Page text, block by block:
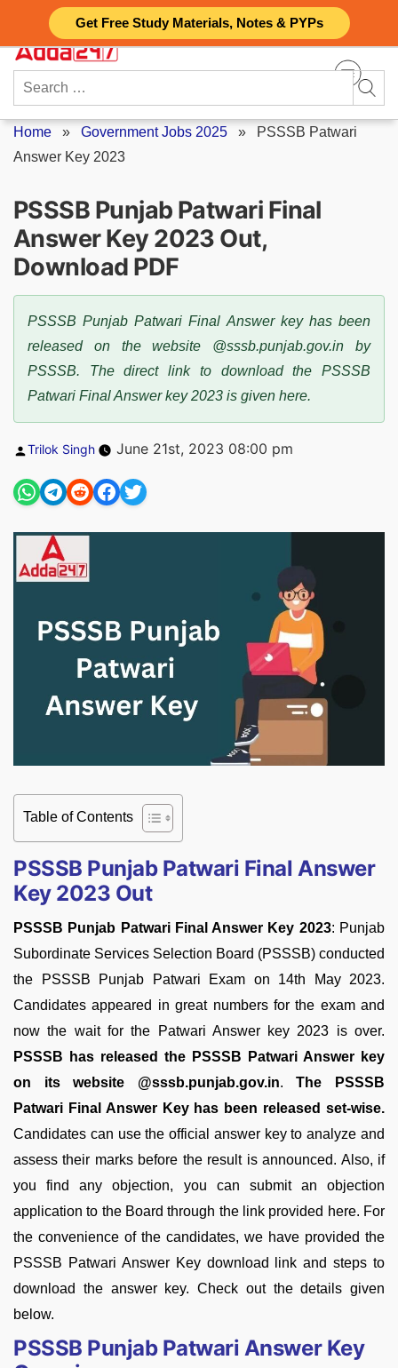
Get Free Study Materials, Notes & PYPs
content
Search
for:
Home » Government Jobs 2025 »
PSSSB Patwari
Answer Key 2023
PSSSB Punjab Patwari Final
Answer Key 2023 Out,
Download PDF
PSSSB Punjab Patwari Final Answer key has been
released on the website @sssb.punjab.gov.in by
PSSSB. The direct link to download the PSSSB
Patwari Final Answer key 2023 is given here.
Posted
Trilok Singh June 21st, 2023 08:00 pm
Table of Contents
PSSSB Punjab Patwari Final Answer
Key 2023 Out
PSSSB Punjab Patwari Final Answer Key 2023: Punjab
Subordinate Services Selection Board (PSSSB) conducted
the PSSSB Punjab Patwari Exam on 14th May 2023.
Candidates appeared in great numbers for the exam and
now the wait for the Patwari Answer key 2023 is over.
PSSSB has released the PSSSB Patwari Answer key
on its website @sssb.punjab.gov.in.The PSSSB
Patwari Final Answer Key has been released set-wise.
Candidates can use the official answer key to analyze and
assess their marks before the result is announced. Also, if
you find any objection, you can submit an objection
application to the Board through the link provided here. For
the convenience of the candidates, we have provided the
PSSSB Patwari Answer Key download link and steps to
download the answer key. Check out the details given
below.
PSSSB Punjab Patwari Answer Key